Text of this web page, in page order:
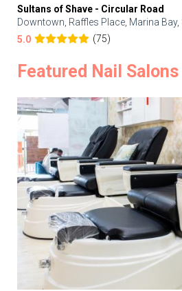
Sultans of Shave - Circular Road
Downtown, Raffles Place, Marina Bay,
5.0
(75)
Featured Nail Salons